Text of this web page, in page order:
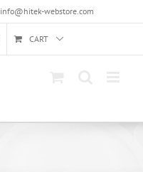
info@hitek-webstore.com
CART